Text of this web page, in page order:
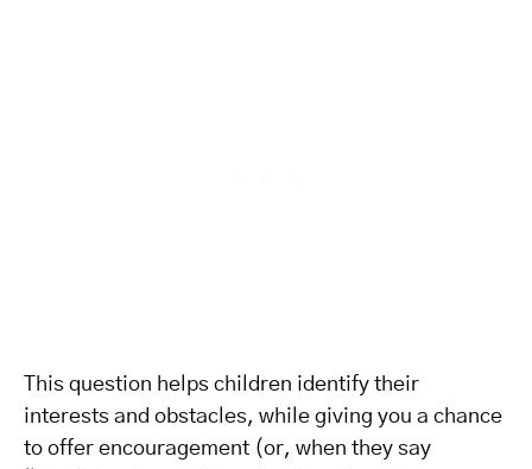
This question helps children identify their
interests and obstacles, while giving you a chance
to offer encouragement (or, when they say